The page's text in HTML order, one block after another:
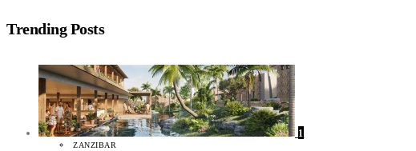
Trending Posts
1
ZANZIBAR